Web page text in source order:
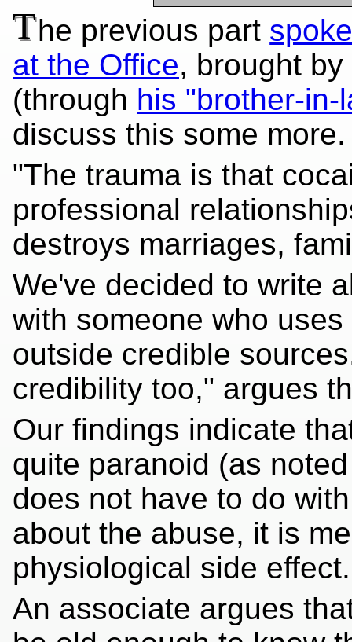
The previous part
at the Office, brought
(through his "brother-in-
discuss this some more.
"The trauma is that
professional
destroys marriages,
We've decided to write
with someone who
outside credible
credibility too," argues
Our findings indicate
quite paranoid (as
does not have to do
about the abuse, it is
physiological side effect.
An associate argues